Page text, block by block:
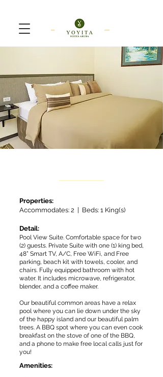
Properties:
Accommodates: 2 | Beds: 1 King(s)
Detail:
Pool View Suite. Comfortable space for two
(2) guests. Private Suite with one (1) king bed,
48” Smart TV, A/C, Free WiFi, and Free
parking, beach kit with towels, cooler, and
chairs. Fully equipped bathroom with hot
water. It includes microwave, refrigerator,
blender, and a coffee maker.
Our beautiful common areas have a relax
pool where you can lie down under the sky
of the happy island and our beautiful palm
trees. A BBQ spot where you can even cook
breakfast on the stove of one of the BBQ,
and a phone to make free local calls just for
you!
Amenities: